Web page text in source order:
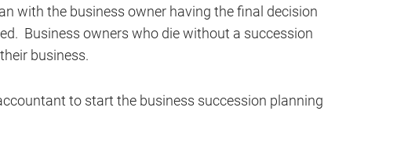
with the business owner having the final decision
Business owners who die without a succession
business.
to start the business succession planning